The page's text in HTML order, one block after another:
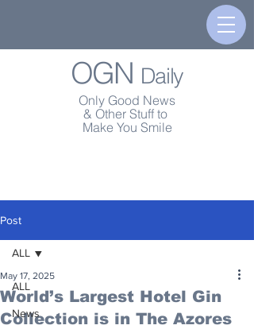
OGN Daily
Only Good News
& Other Stuff to
Make You Smile
Post
ALL
News
ALL
World’s Largest Hotel Gin
Collection is in The Azores
May 17, 2025